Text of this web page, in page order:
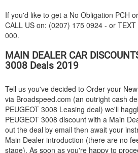
If you'd like to get a No Obligation PCH
CALL US on: (0207) 175 0924 - or
000.
MAIN DEALER CAR
3008 Deals 2019
Tell us you've decided to Order your New
via Broadspeed.com (an outright cash
PEUGEOT 3008 Leasing deal) we'll
PEUGEOT 3008 discount with a Main
out the deal by email then await your
Main Dealer introduction (there are no
stage). As soon as you're happy to